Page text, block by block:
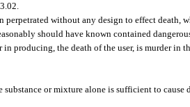
without any design to effect death,
should have known contained
producing, the death of the user, is murder in
substance or mixture alone is sufficient to